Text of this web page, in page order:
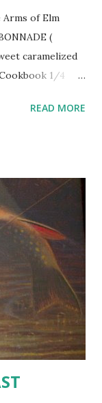
Arms of Elm
(
caramelized
1/4
sugar 1 cup
the bacon
Remove
onions to
tender, about 20
onions
Transfer
while you
pepper
in ...
READ MORE